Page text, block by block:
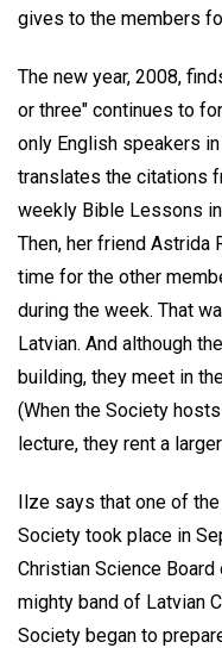
gives to the members
The new year, 2008,
or three" continues to
only English speakers
translates the citations
weekly Bible Lessons
Then, her friend Astrida
time for the other
during the week. That
Latvian. And although
building, they meet in
(When the Society
lecture, they rent a
Ilze says that one of
Society took place in
Christian Science
mighty band of Latvian
Society began to